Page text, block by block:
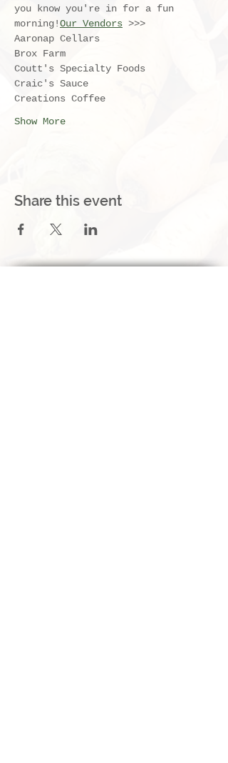
you know you're in for a fun
morning!Our Vendors >>>
Aaronap Cellars
Brox Farm
Coutt's Specialty Foods
Craic's Sauce
Creations Coffee
Show More
Share this event